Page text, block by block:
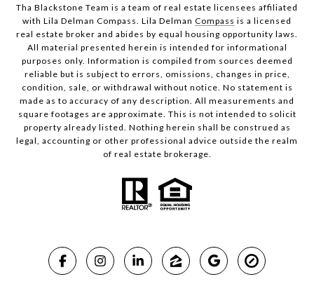
Tha Blackstone Team is a team of real estate licensees affiliated
with Lila Delman Compass. Lila Delman Compass is a licensed
real estate broker and abides by equal housing opportunity laws.
All material presented herein is intended for informational
purposes only. Information is compiled from sources deemed
reliable but is subject to errors, omissions, changes in price,
condition, sale, or withdrawal without notice. No statement is
made as to accuracy of any description. All measurements and
square footages are approximate. This is not intended to solicit
property already listed. Nothing herein shall be construed as
legal, accounting or other professional advice outside the realm
of real estate brokerage.